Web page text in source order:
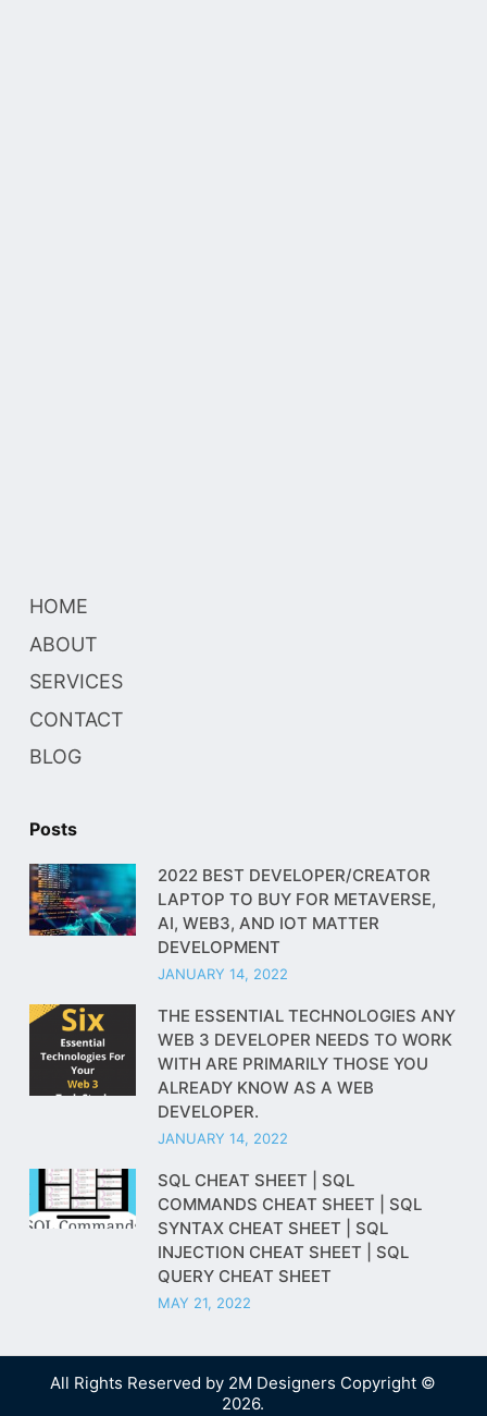
HOME
ABOUT
SERVICES
CONTACT
BLOG
Posts
2022 BEST DEVELOPER/CREATOR
LAPTOP TO BUY FOR METAVERSE,
AI, WEB3, AND IOT MATTER
DEVELOPMENT
JANUARY 14, 2022
THE ESSENTIAL TECHNOLOGIES ANY
WEB 3 DEVELOPER NEEDS TO WORK
WITH ARE PRIMARILY THOSE YOU
ALREADY KNOW AS A WEB
DEVELOPER.
JANUARY 14, 2022
SQL CHEAT SHEET | SQL
COMMANDS CHEAT SHEET | SQL
SYNTAX CHEAT SHEET | SQL
INJECTION CHEAT SHEET | SQL
QUERY CHEAT SHEET
MAY 21, 2022
All Rights Reserved by 2M Designers Copyright ©
2026.